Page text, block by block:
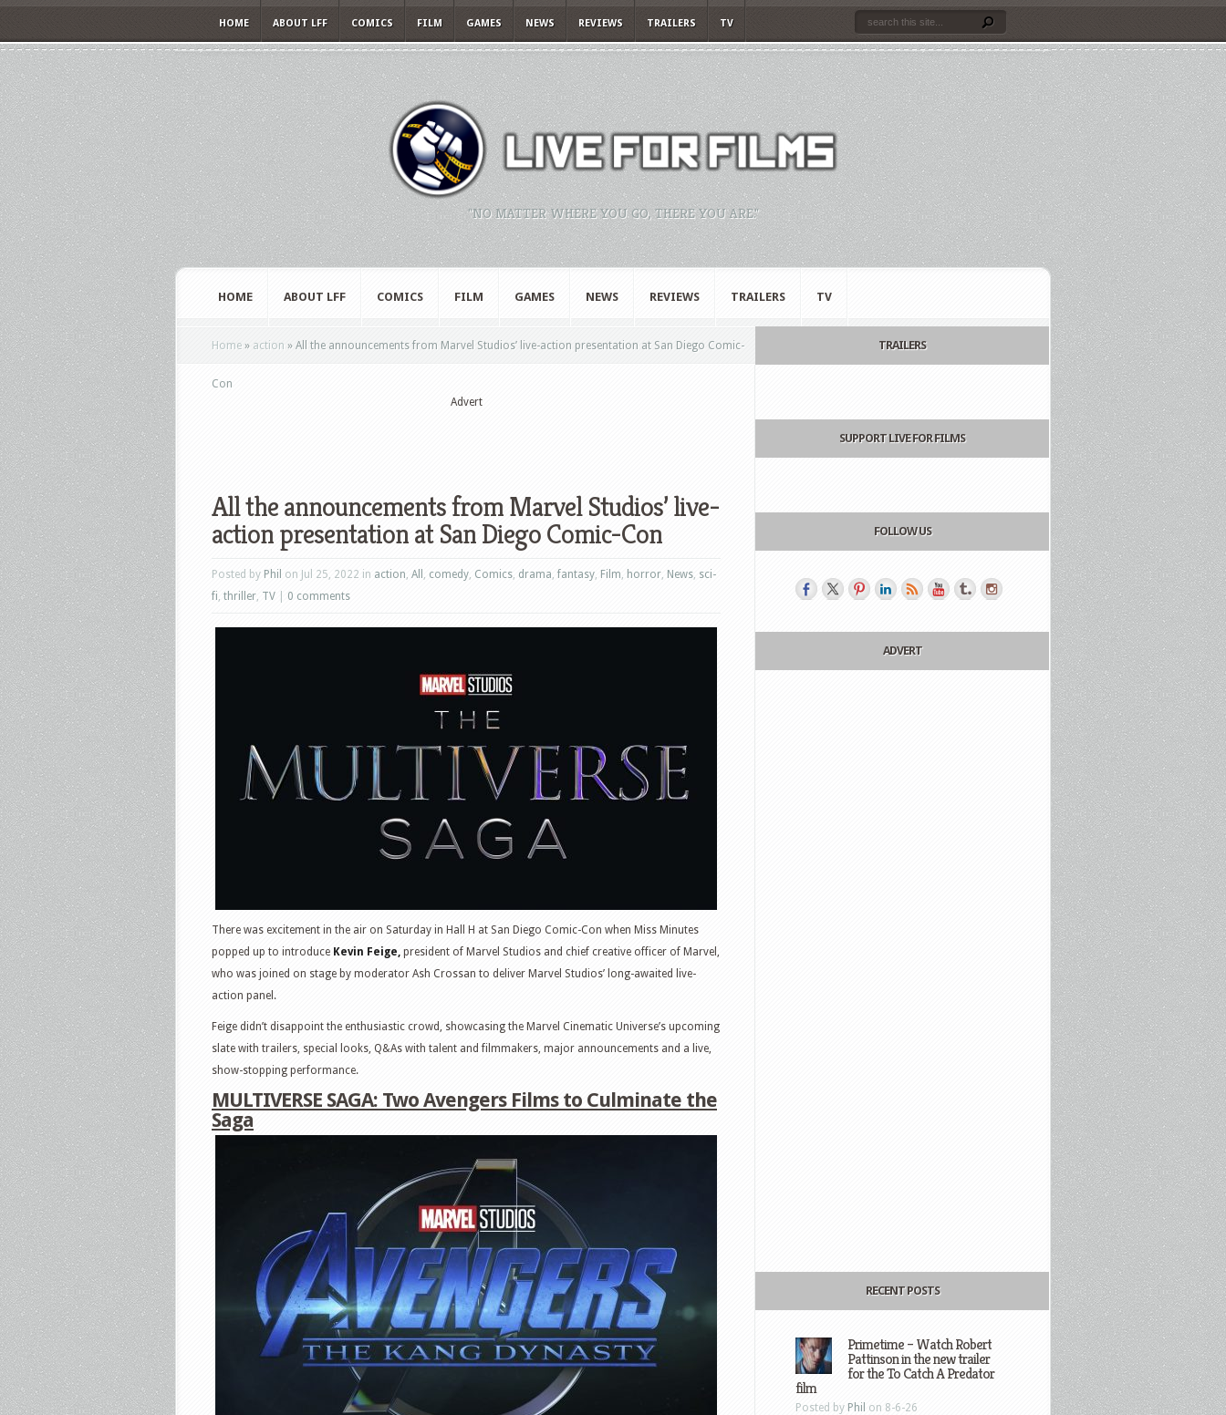
HOME ABOUT LFF COMICS FILM GAMES NEWS REVIEWS TRAILERS TV
"NO MATTER WHERE YOU GO, THERE YOU ARE."
HOME ABOUT LFF COMICS FILM GAMES NEWS REVIEWS TRAILERS TV
Home » action » All the announcements from Marvel Studios’ live-action presentation at San Diego Comic-
Con
Advert
All the announcements from Marvel Studios’ live-
action presentation at San Diego Comic-Con
Posted by Phil on Jul 25, 2022 in action, All , comedy, Comics, drama, fantasy, Film, horror, News, sci-
fi, thriller, TV 0 comments
There was excitement in the air on Saturday in Hall H at San Diego Comic-Con when Miss Minutes
popped up to introduce Kevin Feige, president of Marvel Studios and chief creative officer of Marvel,
who was joined on stage by moderator Ash Crossan to deliver Marvel Studios’ long-awaited live-
action panel.
Feige didn’t disappoint the enthusiastic crowd, showcasing the Marvel Cinematic Universe’s upcoming
slate with trailers, special looks, Q&As with talent and filmmakers, major announcements and a live,
show-stopping performance.
MULTIVERSE SAGA: Two Avengers Films to Culminate the
Saga
TRAILERS
SUPPORT LIVE FOR FILMS
FOLLOW US
ADVERT
RECENT POSTS
Primetime – Watch Robert
Pattinson in the new trailer
for the To Catch A Predator
film
Posted by Phil on 8-6-26